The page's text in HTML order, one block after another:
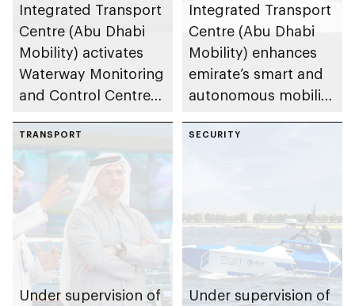
Integrated Transport
Centre (Abu Dhabi
Mobility) activates
Waterway Monitoring
and Control Centre
maritime safety
Integrated Transport
Centre (Abu Dhabi
Mobility) enhances
emirate’s smart and
autonomous mobility
strategic
TRANSPORT
Under supervision of
SECURITY
Under supervision of